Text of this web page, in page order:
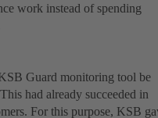
work instead of spending
Guard monitoring tool be
had already succeeded in
For this purpose, KSB